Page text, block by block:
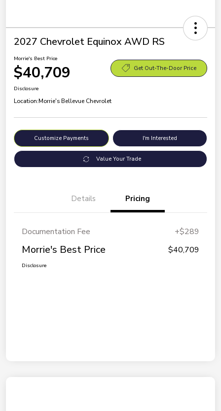
2027 Chevrolet Equinox AWD RS
Morrie's Best Price
$40,709 Get Out-The-Door Price
Disclosure
Location:Morrie's Bellevue Chevrolet
Customize Payments I'm Interested
Value Your Trade
Details Pricing
Documentation Fee +$289
Morrie's Best Price $40,709
Disclosure